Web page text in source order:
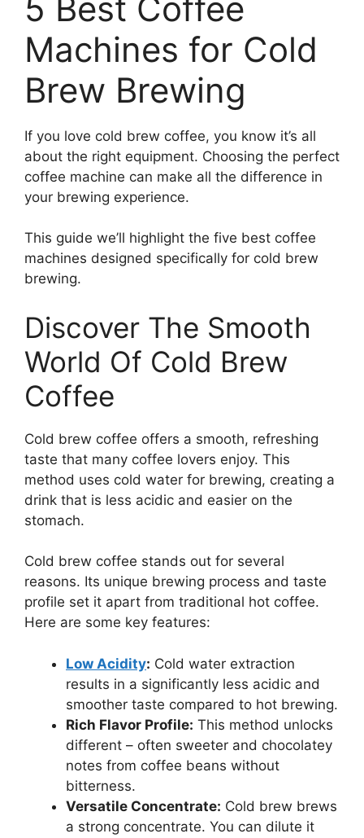
5 Best Coffee
Machines for Cold
Brew Brewing
If you love cold brew coffee, you know it’s all
about the right equipment. Choosing the perfect
coffee machine can make all the difference in
your brewing experience.
This guide we’ll highlight the five best coffee
machines designed specifically for cold brew
brewing.
Discover The Smooth
World Of Cold Brew
Coffee
Cold brew coffee offers a smooth, refreshing
taste that many coffee lovers enjoy. This
method uses cold water for brewing, creating a
drink that is less acidic and easier on the
stomach.
Cold brew coffee stands out for several
reasons. Its unique brewing process and taste
profile set it apart from traditional hot coffee.
Here are some key features:
Low Acidity: Cold water extraction
results in a significantly less acidic and
smoother taste compared to hot brewing.
Rich Flavor Profile: This method unlocks
different – often sweeter and chocolatey
notes from coffee beans without
bitterness.
Versatile Concentrate: Cold brew brews
a strong concentrate. You can dilute it